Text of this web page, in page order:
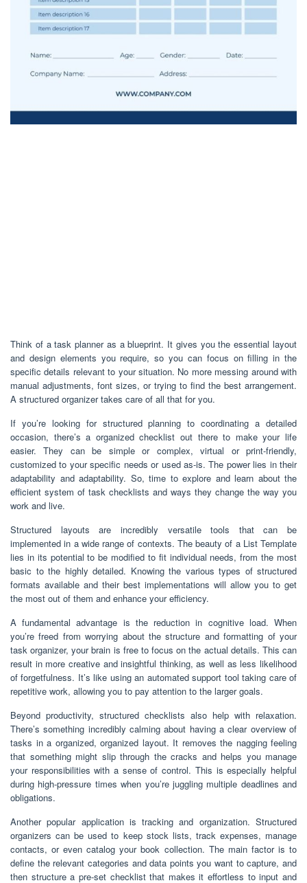
Think of a task planner as a blueprint. It gives you the essential layout
and design elements you require, so you can focus on filling in the
specific details relevant to your situation. No more messing around with
manual adjustments, font sizes, or trying to find the best arrangement.
A structured organizer takes care of all that for you.
If you’re looking for structured planning to coordinating a detailed
occasion, there’s a organized checklist out there to make your life
easier. They can be simple or complex, virtual or print-friendly,
customized to your specific needs or used as-is. The power lies in their
adaptability and adaptability. So, time to explore and learn about the
efficient system of task checklists and ways they change the way you
work and live.
Structured layouts are incredibly versatile tools that can be
implemented in a wide range of contexts. The beauty of a List Template
lies in its potential to be modified to fit individual needs, from the most
basic to the highly detailed. Knowing the various types of structured
formats available and their best implementations will allow you to get
the most out of them and enhance your efficiency.
A fundamental advantage is the reduction in cognitive load. When
you’re freed from worrying about the structure and formatting of your
task organizer, your brain is free to focus on the actual details. This can
result in more creative and insightful thinking, as well as less likelihood
of forgetfulness. It’s like using an automated support tool taking care of
repetitive work, allowing you to pay attention to the larger goals.
Beyond productivity, structured checklists also help with relaxation.
There’s something incredibly calming about having a clear overview of
tasks in a organized, organized layout. It removes the nagging feeling
that something might slip through the cracks and helps you manage
your responsibilities with a sense of control. This is especially helpful
during high-pressure times when you’re juggling multiple deadlines and
obligations.
Another popular application is tracking and organization. Structured
organizers can be used to keep stock lists, track expenses, manage
contacts, or even catalog your book collection. The main factor is to
define the relevant categories and data points you want to capture, and
then structure a pre-set checklist that makes it effortless to input and